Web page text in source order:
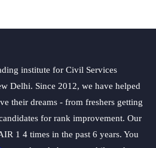
institute for Civil Services
Delhi. Since 2012, we have helped
their dreams - from freshers getting
for rank improvement. Our
1 4 times in the past 6 years. You